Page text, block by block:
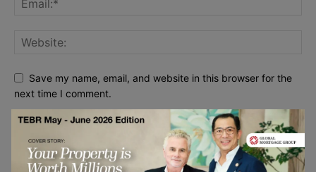
Save my name, email, and website in this browser for the
next time I comment.